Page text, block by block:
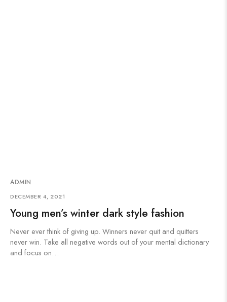
ADMIN
DECEMBER 4, 2021
Young men’s winter dark style fashion
Never ever think of giving up. Winners never quit and quitters
never win. Take all negative words out of your mental dictionary
and focus on…